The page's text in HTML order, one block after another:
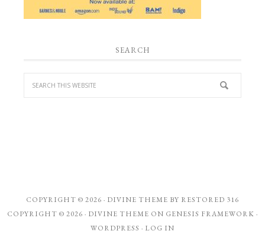
SEARCH
COPYRIGHT © 2026 · DIVINE THEME BY RESTORED 316
COPYRIGHT © 2026 · DIVINE THEME ON GENESIS FRAMEWORK ·
WORDPRESS · LOG IN